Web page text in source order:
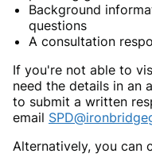
Background
questions
A consultation
If you're not able to
need the details in an
to submit a written
email
Alternatively, you can